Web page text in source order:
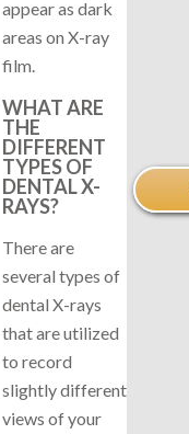
appear as dark
areas on X-ray
film.
WHAT ARE
THE
DIFFERENT
TYPES OF
DENTAL X-
RAYS?
There are
several types of
dental X-rays
that are utilized
to record
slightly different
views of your